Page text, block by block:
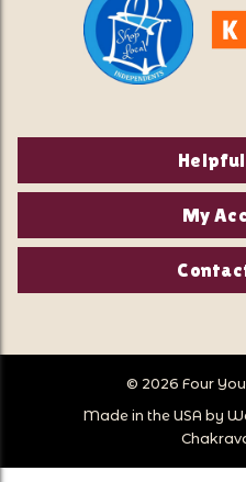
Store
Store
My
Login/
North
603-
© 2026 Four
Made in the USA by